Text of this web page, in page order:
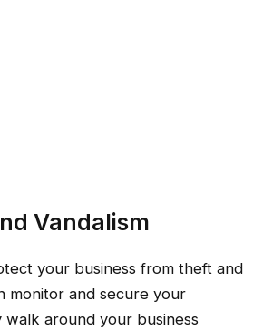
Vandalism
your business from theft and
monitor and secure your
around your business